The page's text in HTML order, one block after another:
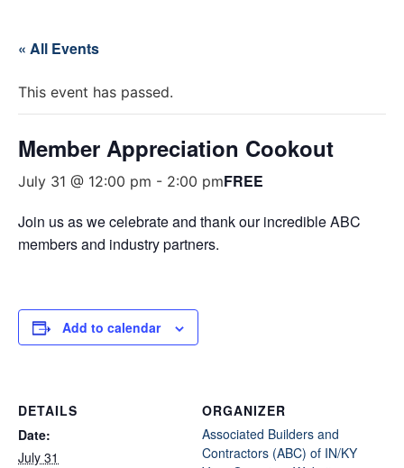
« All Events
This event has passed.
Member Appreciation Cookout
July 31 @ 12:00 pm - 2:00 pmFREE
Join us as we celebrate and thank our incredible ABC
members and industry partners.
Add to calendar
DETAILS
Date:
July 31
ORGANIZER
Associated Builders and
Contractors (ABC) of IN/KY